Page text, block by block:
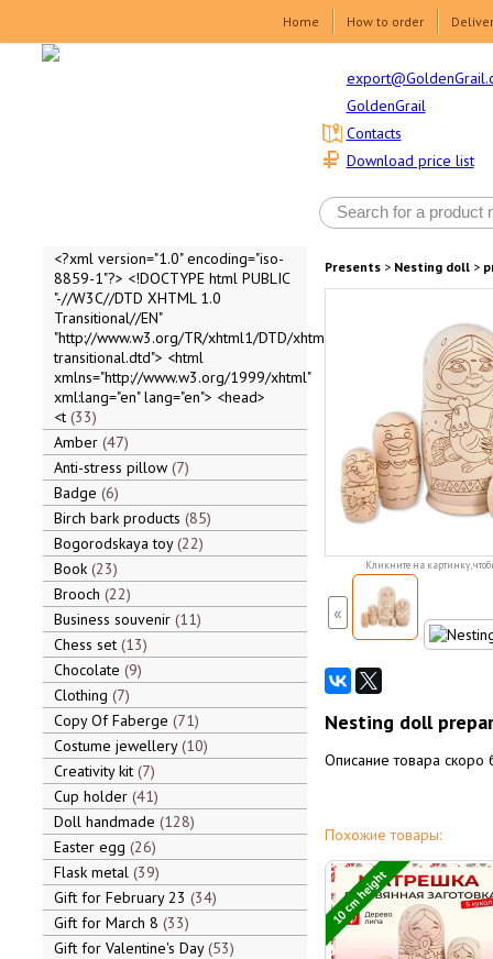
Home How to order
GoldenGrail
Download price list
Contacts
<?xml version="1.0" encoding="iso-
8859-1"?> <!DOCTYPE html PUBLIC
"-//W3C//DTD XHTML 1.0
Transitional//EN"
"http://www.w3.org/TR/xhtml1/DTD/xhtml1-
transitional.dtd"> <html
xmlns="http://www.w3.org/1999/xhtml"
xml:lang="en" lang="en"> <head>
<t 33
Amber 47
Anti-stress pillow 7
Badge 6
Birch bark products 85
Bogorodskaya toy 22
Book 23
Brooch 22
Business souvenir 11
Chess set 13
Chocolate 9
Clothing 7
Copy Of Faberge 71
Costume jewellery 10
Creativity kit 7
Cup holder 41
Doll handmade 128
Easter egg 26
Flask metal 39
Gift for February 23 34
Gift for March 8 33
Gift for Valentine's Day 53
Presents> Nesting doll>
Кликните на картинку,
«
Nesting doll
Описание товара скоро
Похожие товары:
10 cm height